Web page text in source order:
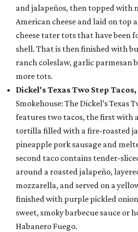
and jalapeños, then topped with
American cheese and laid on top
cheese tater tots that have been
shell. That is then finished with
ranch coleslaw, garlic parmesan
more tots.
Dickel's Texas Two Step Tacos,
Smokehouse: The Dickel’s Texas
features two tacos, the first with
tortilla filled with a fire-roasted
pineapple pork sausage and
second taco contains tender-
around a roasted jalapeño,
mozzarella, and served on a
finished with purple pickled
sweet, smoky barbecue sauce or
Habanero Fuego.